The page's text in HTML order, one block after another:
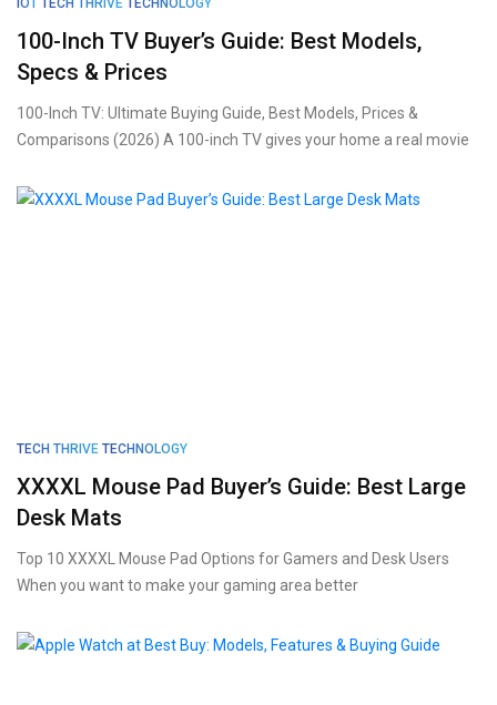
IOT TECH THRIVE TECHNOLOGY
100-Inch TV Buyer’s Guide: Best Models,
Specs & Prices
100-Inch TV: Ultimate Buying Guide, Best Models, Prices &
Comparisons (2026) A 100-inch TV gives your home a real movie
TECH THRIVE TECHNOLOGY
XXXXL Mouse Pad Buyer’s Guide: Best Large
Desk Mats
Top 10 XXXXL Mouse Pad Options for Gamers and Desk Users
When you want to make your gaming area better